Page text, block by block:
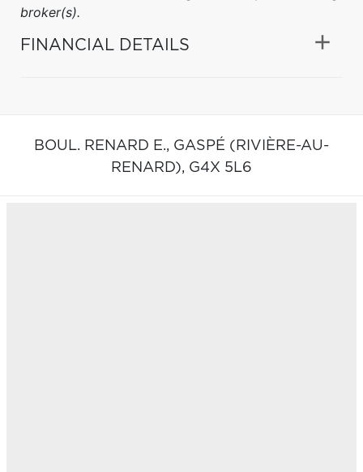
broker(s).
FINANCIAL DETAILS
BOUL. RENARD E., GASPÉ (RIVIÈRE-AU-
RENARD), G4X 5L6